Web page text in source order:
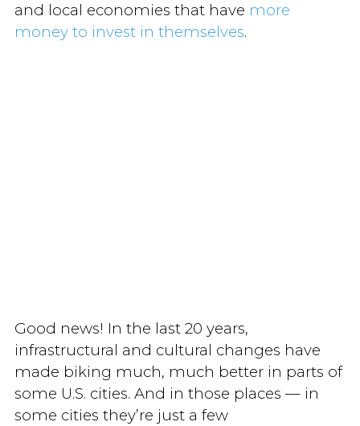
and local economies that have more
money to invest in themselves.
Good news! In the last 20 years,
infrastructural and cultural changes have
made biking much, much better in parts of
some U.S. cities. And in those places — in
some cities they’re just a few